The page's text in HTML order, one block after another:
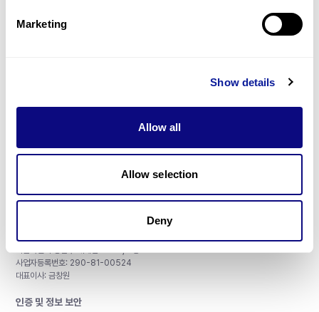
Marketing
Show details
Allow all
Allow selection
Deny
구독하기
사업자등록번호: 290-81-00524
대표이사: 금창원
인증 및 정보 보안